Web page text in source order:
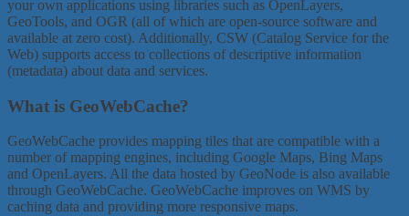
your own applications using libraries such as OpenLayers,
GeoTools, and OGR (all of which are open-source software and
available at zero cost). Additionally, CSW (Catalog Service for the
Web) supports access to collections of descriptive information
(metadata) about data and services.
What is GeoWebCache?
GeoWebCache provides mapping tiles that are compatible with a
number of mapping engines, including Google Maps, Bing Maps
and OpenLayers. All the data hosted by GeoNode is also available
through GeoWebCache. GeoWebCache improves on WMS by
caching data and providing more responsive maps.